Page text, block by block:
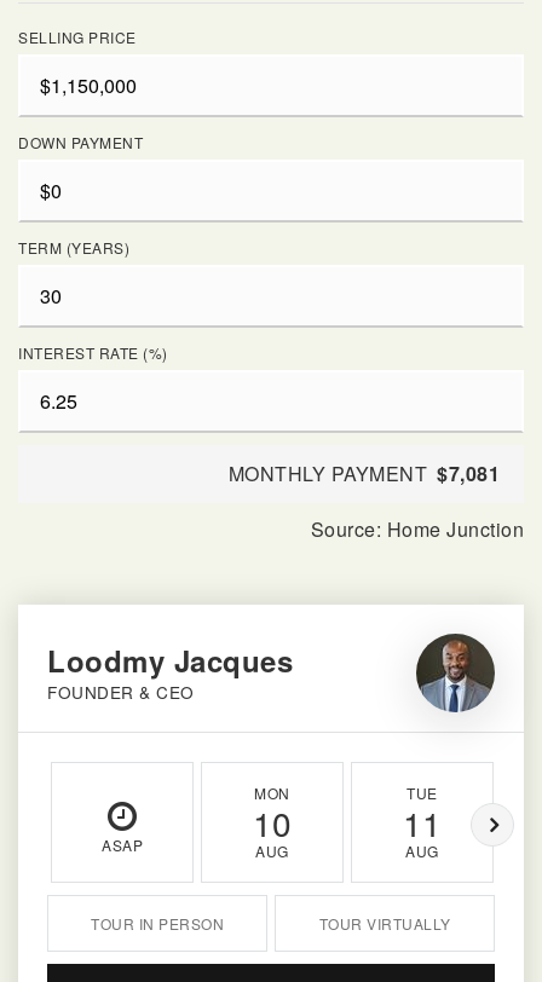
SELLING PRICE
DOWN PAYMENT
TERM (YEARS)
INTEREST RATE (%)
MONTHLY PAYMENT $7,081
Loodmy Jacques
FOUNDER & CEO
ASAP
MON
10
AUG
TUE
11
AUG
TOUR IN PERSON TOUR VIRTUALLY